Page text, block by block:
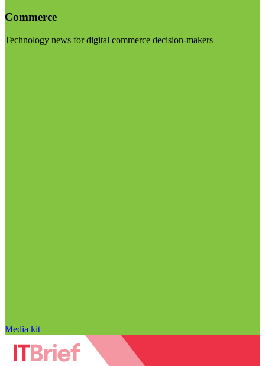
Commerce
Technology news for digital commerce decision-makers
Media kit